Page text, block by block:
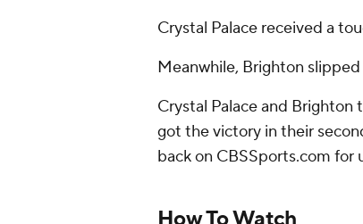
Crystal Palace received a
Meanwhile, Brighton
Crystal Palace and Brighton
got the victory in their
back on CBSSports.com for